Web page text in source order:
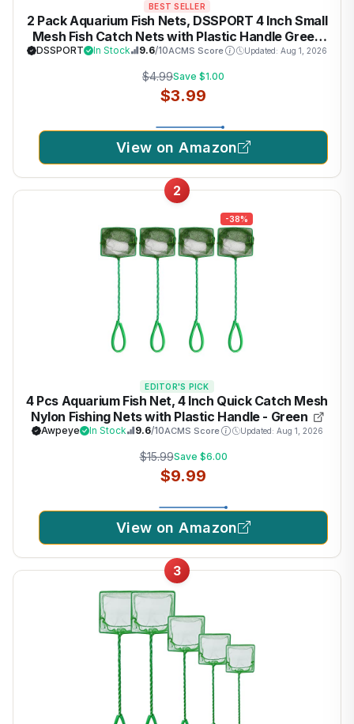
BEST SELLER
2 Pack Aquarium Fish Nets, DSSPORT 4 Inch Small
Mesh Fish Catch Nets with Plastic Handle Green
DSSPORT In Stock 9.6/10ACMS Score Updated: Aug 1, 2026
$4.99Save $1.00
$3.99
View on Amazon
2
-38%
EDITOR'S PICK
4 Pcs Aquarium Fish Net, 4 Inch Quick Catch Mesh
Nylon Fishing Nets with Plastic Handle - Green
Awpeye In Stock 9.6/10ACMS Score Updated: Aug 1, 2026
$15.99Save $6.00
$9.99
View on Amazon
3